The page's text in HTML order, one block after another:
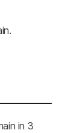
in 3